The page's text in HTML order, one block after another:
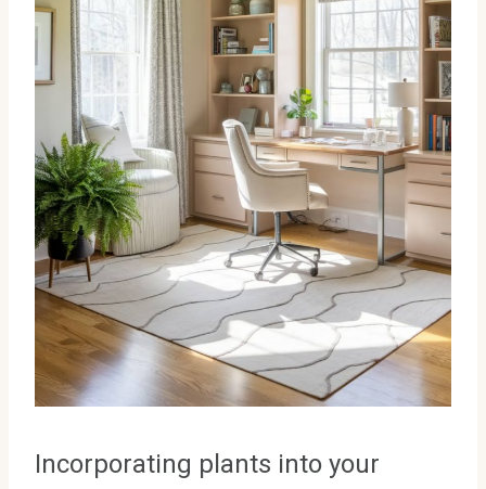
Incorporating plants into your